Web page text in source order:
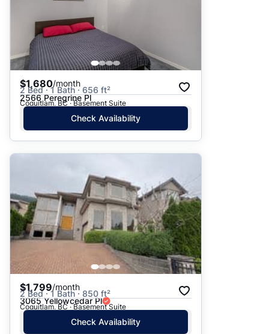
$1,680/month
2 Bed · 1 Bath · 656 ft²
2566 Peregrine Pl
Coquitlam, BC · Basement Suite
Check Availability
$1,799/month
2 Bed · 1 Bath · 850 ft²
3065 Yellowcedar Pl
Coquitlam, BC · Basement Suite
Check Availability